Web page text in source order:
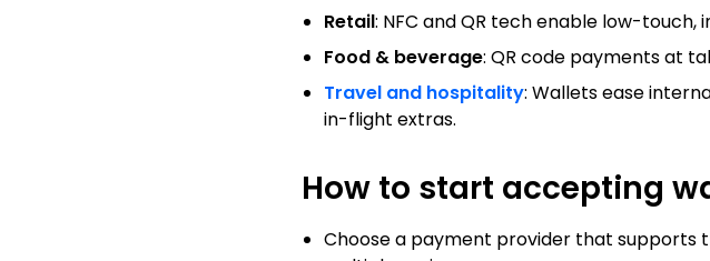
Retail: NFC and QR tech enable low-
Food & beverage: QR code payments at
Travel and hospitality: Wallets ease
in-flight extras.
How to start accepting
Choose a payment provider that supports